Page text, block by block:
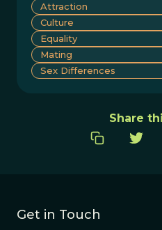
Attraction
Culture
Equality
Mating
Sex Differences
Share
Get in Touch